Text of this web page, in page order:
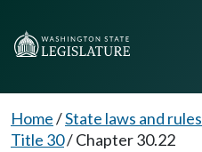
Home/State laws and rules
Title 30/Chapter 30.22